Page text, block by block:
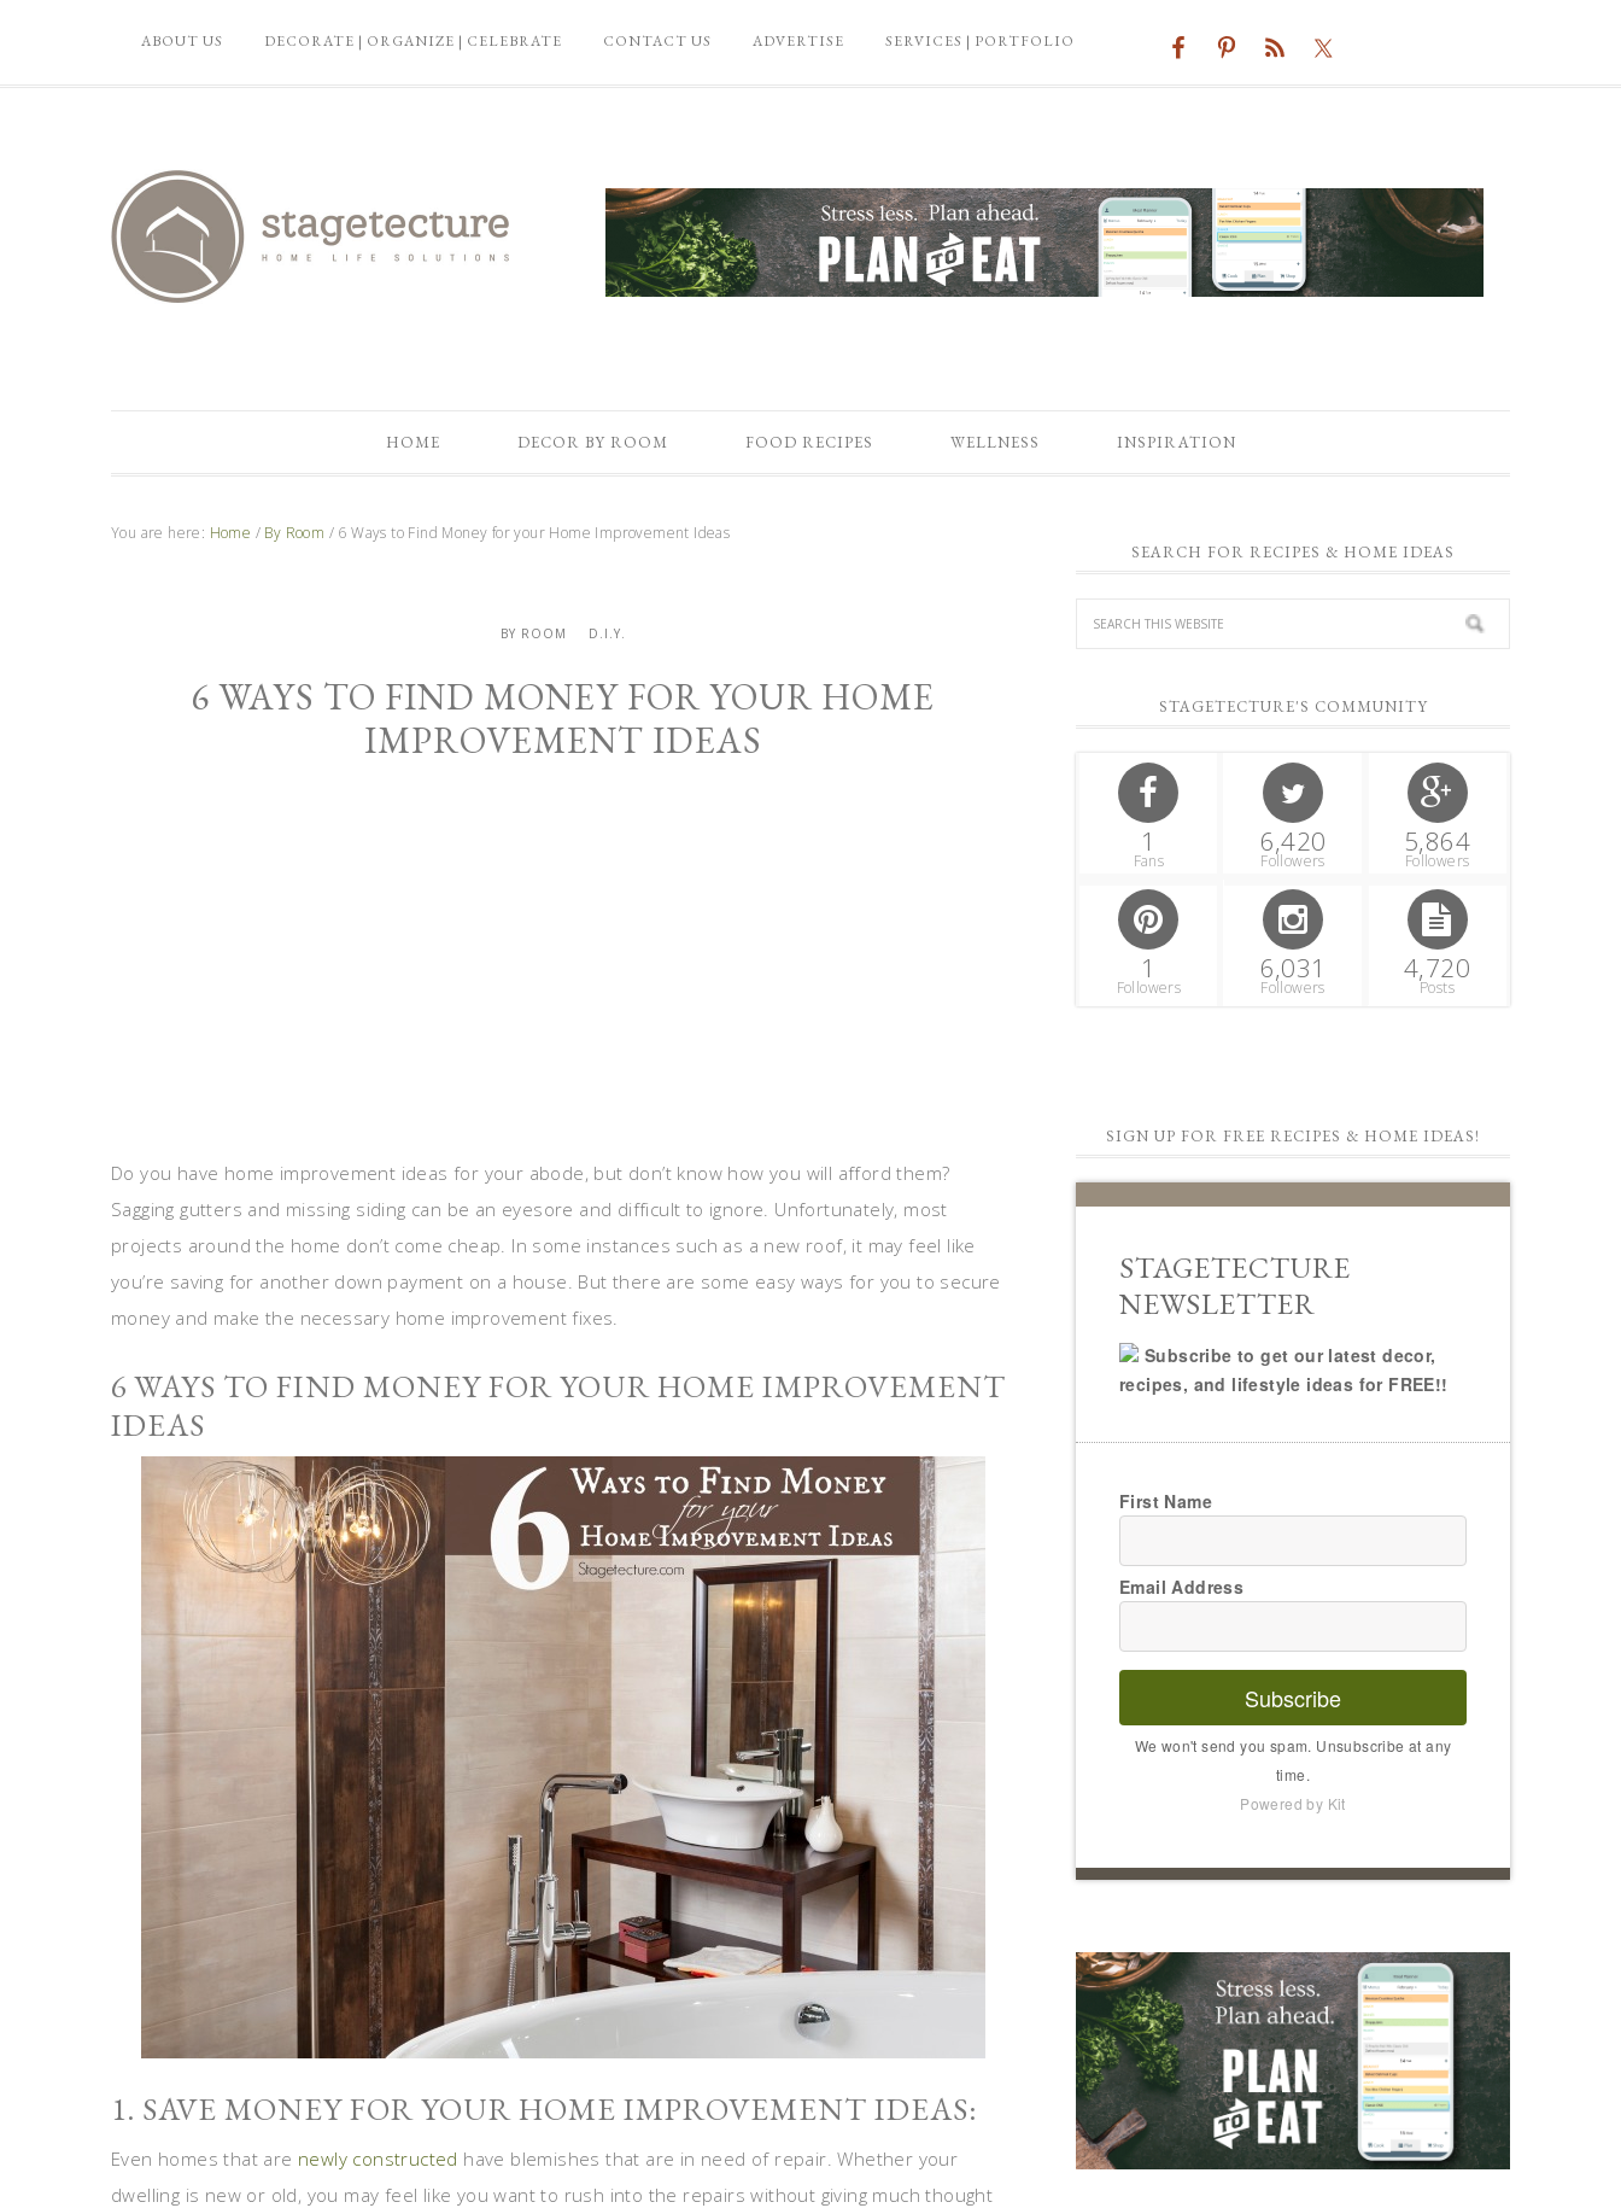
ABOUT US DECORATE | ORGANIZE | CELEBRATE CONTACT US ADVERTISE SERVICES | PORTFOLIO
HOME DECOR BY ROOM FOOD RECIPES WELLNESS INSPIRATION
You are here: Home / By Room / 6 Ways to Find Money for your Home Improvement Ideas
BY ROOM D.I.Y.
6 WAYS TO FIND MONEY FOR YOUR HOME
IMPROVEMENT IDEAS
Do you have home improvement ideas for your abode, but don’t know how you will afford them?
Sagging gutters and missing siding can be an eyesore and difficult to ignore. Unfortunately, most
projects around the home don’t come cheap. In some instances such as a new roof, it may feel like
you’re saving for another down payment on a house. But there are some easy ways for you to secure
money and make the necessary home improvement fixes.
6 WAYS TO FIND MONEY FOR YOUR HOME IMPROVEMENT
IDEAS
1. SAVE MONEY FOR YOUR HOME IMPROVEMENT IDEAS:
Even homes that are newly constructed have blemishes that are in need of repair. Whether your
dwelling is new or old, you may feel like you want to rush into the repairs without giving much thought
SEARCH FOR RECIPES & HOME IDEAS
STAGETECTURE'S COMMUNITY
1
Fans
6,420
Followers
5,864
Followers
1
Followers
6,031
Followers
4,720
Posts
SIGN UP FOR FREE RECIPES & HOME IDEAS!
STAGETECTURE
NEWSLETTER
Subscribe to get our latest decor,
recipes, and lifestyle ideas for FREE!!
First Name
Email Address
Subscribe
We won't send you spam. Unsubscribe at any
time.
Powered by Kit